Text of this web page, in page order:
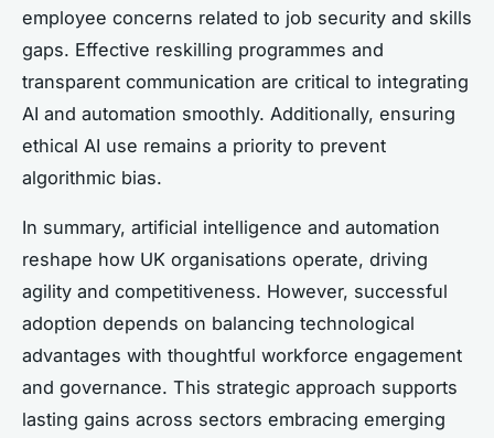
employee concerns related to job security and skills
gaps. Effective reskilling programmes and
transparent communication are critical to integrating
AI and automation smoothly. Additionally, ensuring
ethical AI use remains a priority to prevent
algorithmic bias.
In summary, artificial intelligence and automation
reshape how UK organisations operate, driving
agility and competitiveness. However, successful
adoption depends on balancing technological
advantages with thoughtful workforce engagement
and governance. This strategic approach supports
lasting gains across sectors embracing emerging